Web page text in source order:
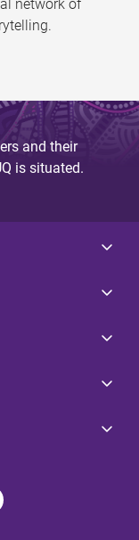
network of
and their
is situated.